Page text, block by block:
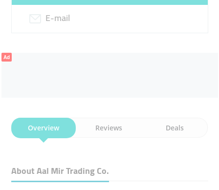
E-mail
Ad
Overview Reviews Deals
About Aal Mir Trading Co.